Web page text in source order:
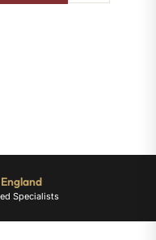
Specialists